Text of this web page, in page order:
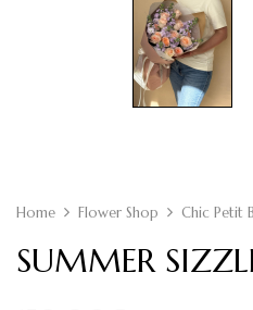
Home Flower Shop Chic Petit
SUMMER